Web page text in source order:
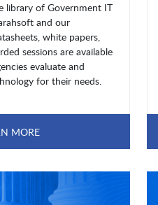
library of Government IT
and our
white papers,
sessions are available
evaluate and
for their needs.
MORE